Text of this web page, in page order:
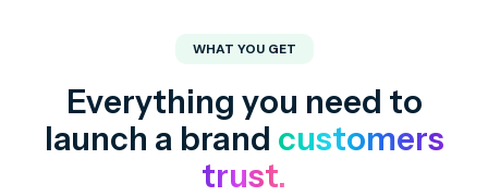
WHAT YOU GET
Everything you need to
launch a brand customers
trust.